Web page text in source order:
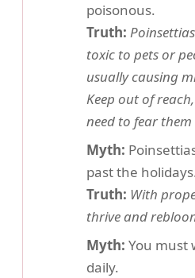
poisonous.
Truth:
toxic to pets or
usually causing
Keep out of
need to fear
Myth:
past the
Truth: With
thrive and
Myth: You must
daily.